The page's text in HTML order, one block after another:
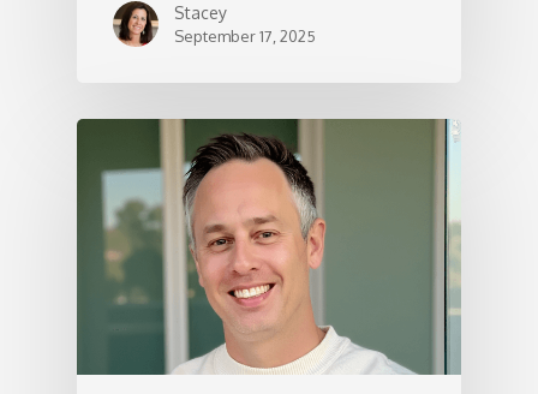
Stacey
September 17, 2025